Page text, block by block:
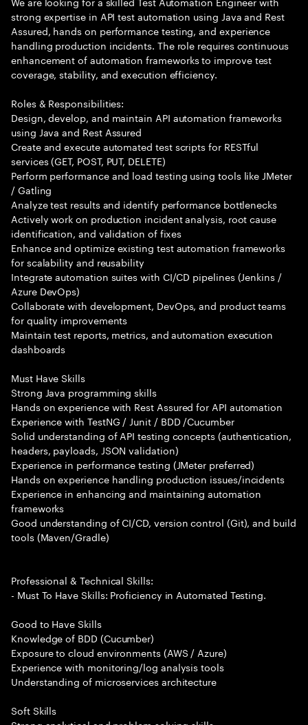
strong expertise in API test automation using Java and Rest
Assured, hands on performance testing, and experience
handling production incidents. The role requires continuous
enhancement of automation frameworks to improve test
coverage, stability, and execution efficiency.
Roles & Responsibilities:
Design, develop, and maintain API automation frameworks
using Java and Rest Assured
Create and execute automated test scripts for RESTful
services (GET, POST, PUT, DELETE)
Perform performance and load testing using tools like JMeter
/ Gatling
Analyze test results and identify performance bottlenecks
Actively work on production incident analysis, root cause
identification, and validation of fixes
Enhance and optimize existing test automation frameworks
for scalability and reusability
Integrate automation suites with CI/CD pipelines (Jenkins /
Azure DevOps)
Collaborate with development, DevOps, and product teams
for quality improvements
Maintain test reports, metrics, and automation execution
dashboards
Must Have Skills
Strong Java programming skills
Hands on experience with Rest Assured for API automation
Experience with TestNG / Junit / BDD /Cucumber
Solid understanding of API testing concepts (authentication,
headers, payloads, JSON validation)
Experience in performance testing (JMeter preferred)
Hands on experience handling production issues/incidents
Experience in enhancing and maintaining automation
frameworks
Good understanding of CI/CD, version control (Git), and build
tools (Maven/Gradle)
Professional & Technical Skills:
- Must To Have Skills: Proficiency in Automated Testing.
Good to Have Skills
Knowledge of BDD (Cucumber)
Exposure to cloud environments (AWS / Azure)
Experience with monitoring/log analysis tools
Understanding of microservices architecture
Soft Skills